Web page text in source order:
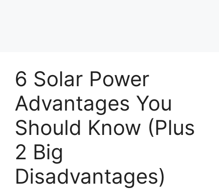
6 Solar Power
Advantages You
Should Know (Plus
2 Big
Disadvantages)